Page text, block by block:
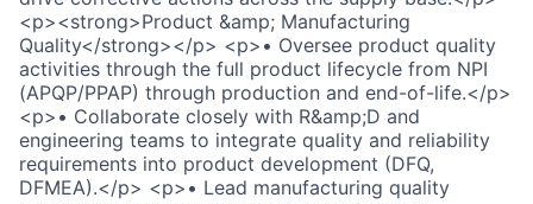
<p><strong>Product &amp; Manufacturing
Quality</strong></p> <p>• Oversee product quality
activities through the full product lifecycle from NPI
(APQP/PPAP) through production and end-of-life.</p>
<p>• Collaborate closely with R&amp;D and
engineering teams to integrate quality and reliability
requirements into product development (DFQ,
DFMEA).</p> <p>• Lead manufacturing quality